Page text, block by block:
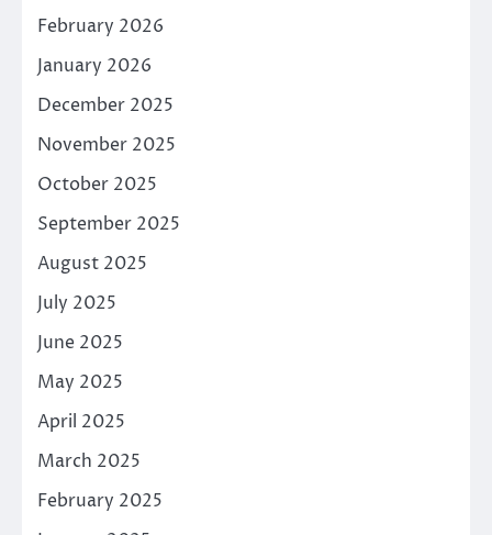
February 2026
January 2026
December 2025
November 2025
October 2025
September 2025
August 2025
July 2025
June 2025
May 2025
April 2025
March 2025
February 2025